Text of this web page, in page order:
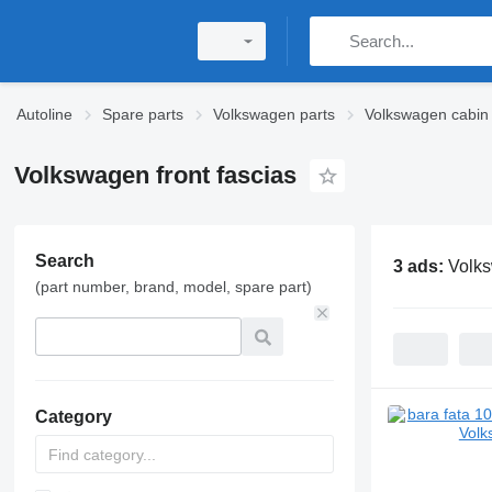
Autoline Spare parts Volkswagen parts Volkswagen
Volkswagen front fascias
Search
(part number, brand, model, spare part)
Category
3 ads: